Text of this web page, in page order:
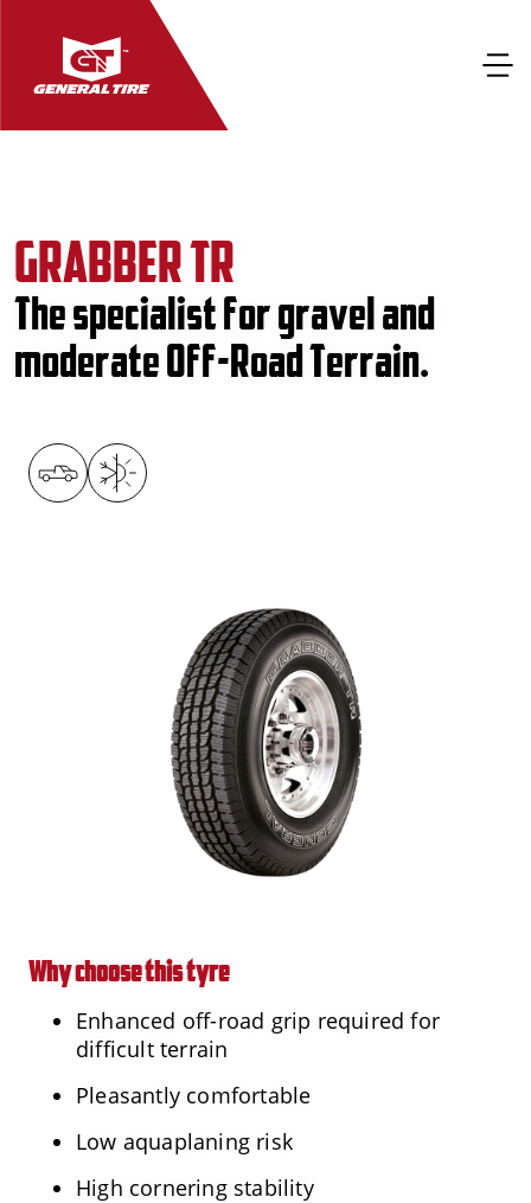
GRABBER TR
The specialist for gravel and
moderate Off-Road Terrain.
Why choose this tyre
Enhanced off-road grip required for
difficult terrain
Pleasantly comfortable
Low aquaplaning risk
High cornering stability